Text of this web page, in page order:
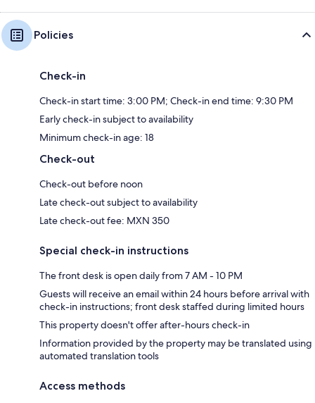
Policies
Check-in
Check-in start time: 3:00 PM; Check-in end time: 9:30 PM
Early check-in subject to availability
Minimum check-in age: 18
Check-out
Check-out before noon
Late check-out subject to availability
Late check-out fee: MXN 350
Special check-in instructions
The front desk is open daily from 7 AM - 10 PM
Guests will receive an email within 24 hours before arrival with
check-in instructions; front desk staffed during limited hours
This property doesn't offer after-hours check-in
Information provided by the property may be translated using
automated translation tools
Access methods